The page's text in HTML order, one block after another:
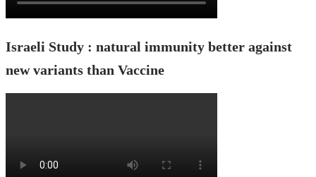
Israeli Study : natural immunity better against
new variants than Vaccine